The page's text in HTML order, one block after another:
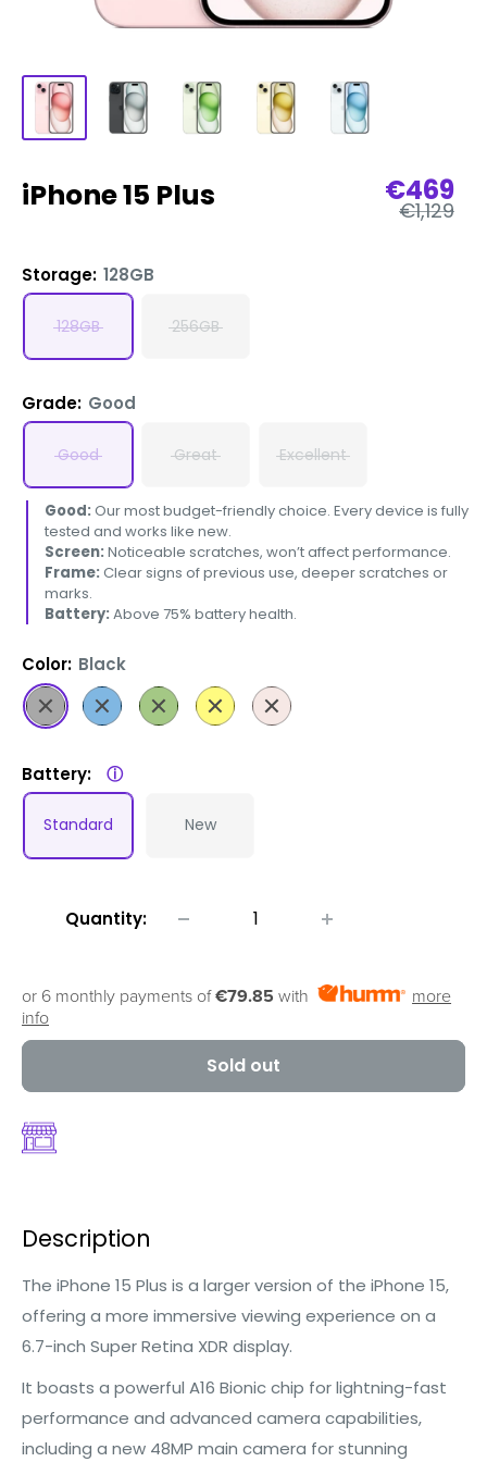
iPhone 15 Plus Sale
price
€469
Regular
price
€1,129
Storage: 128GB
128GB 256GB
Grade: Good
Good Great Excellent
Good: Our most budget-friendly choice. Every device is fully
tested and works like new.
Screen: Noticeable scratches, won’t affect performance.
Frame: Clear signs of previous use, deeper scratches or
marks.
Battery: Above 75% battery health.
Color: Black
Black
Blue Green Yellow Pink
Battery: ⓘ
Standard New
Quantity:
or 6 monthly payments of€79.85 with
more
info
Sold out
Description
The iPhone 15 Plus is a larger version of the iPhone 15,
offering a more immersive viewing experience on a
6.7-inch Super Retina XDR display.
It boasts a powerful A16 Bionic chip for lightning-fast
performance and advanced camera capabilities,
including a new 48MP main camera for stunning